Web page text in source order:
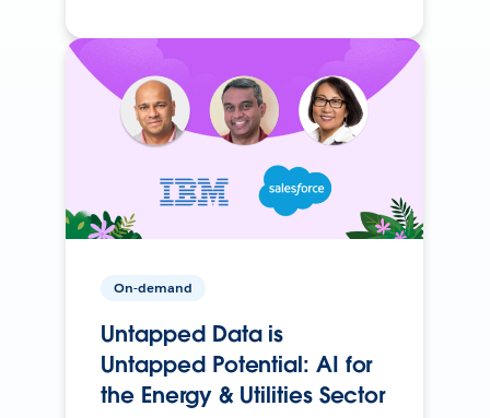
On-demand
Untapped Data is
Untapped Potential: AI for
the Energy & Utilities Sector